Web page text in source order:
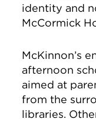
identity and
McCormick
McKinnon’s
afternoon
aimed at
from the
libraries.